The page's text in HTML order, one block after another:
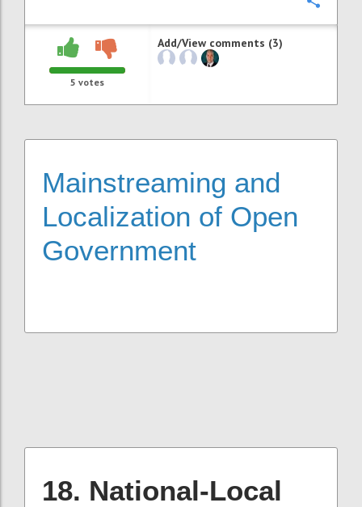
5 votes
Add/View comments (3)
Mainstreaming and
Localization of Open
Government
18. National-Local